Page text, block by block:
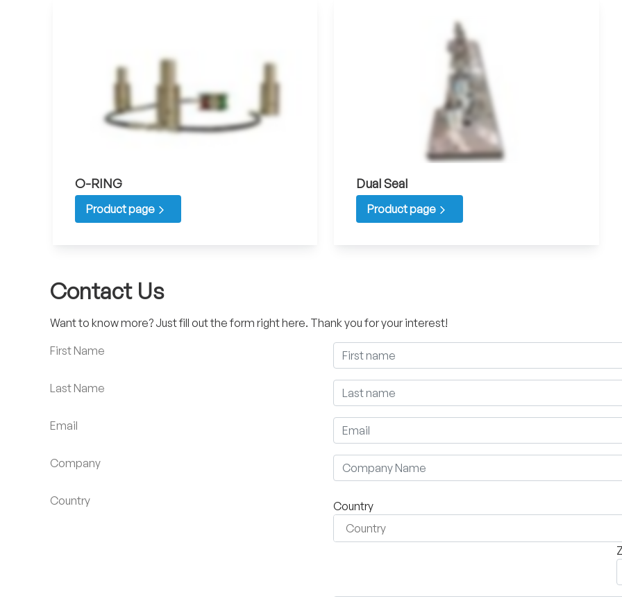
O-RING
Product page
Dual Seal
Product page
Contact Us
Want to know more? Just fill out the form right here. Thank you for your interest!
First Name
Last Name
Email
Company
Country Country